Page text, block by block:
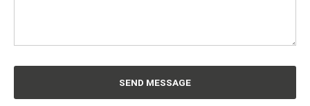
SEND MESSAGE